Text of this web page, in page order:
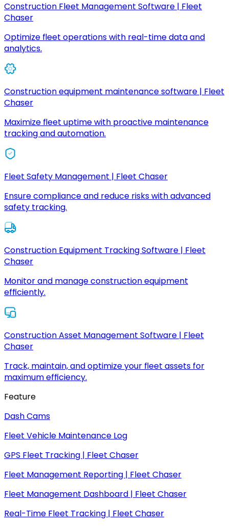
Construction Fleet Management Software | Fleet
Chaser
Optimize fleet operations with real-time data and
analytics.
Construction equipment maintenance software | Fleet
Chaser
Maximize fleet uptime with proactive maintenance
tracking and automation.
Fleet Safety Management | Fleet Chaser
Ensure compliance and reduce risks with advanced
safety tracking.
Construction Equipment Tracking Software | Fleet
Chaser
Monitor and manage construction equipment
efficiently.
Construction Asset Management Software | Fleet
Chaser
Track, maintain, and optimize your fleet assets for
maximum efficiency.
Feature
Dash Cams
Fleet Vehicle Maintenance Log
GPS Fleet Tracking | Fleet Chaser
Fleet Management Reporting | Fleet Chaser
Fleet Management Dashboard | Fleet Chaser
Real-Time Fleet Tracking | Fleet Chaser